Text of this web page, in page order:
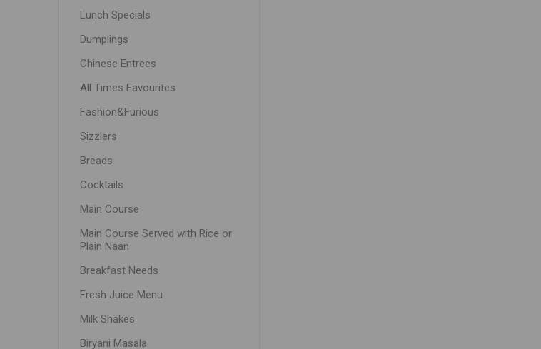
Lunch Specials
Dumplings
Chinese Entrees
All Times Favourites
Fashion&Furious
Sizzlers
Breads
Cocktails
Main Course
Main Course Served with Rice or
Plain Naan
Breakfast Needs
Fresh Juice Menu
Milk Shakes
Biryani Masala